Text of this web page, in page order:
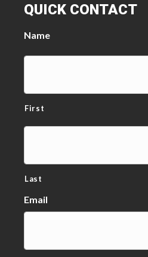
QUICK CONTACT
Name
First
Last
Email